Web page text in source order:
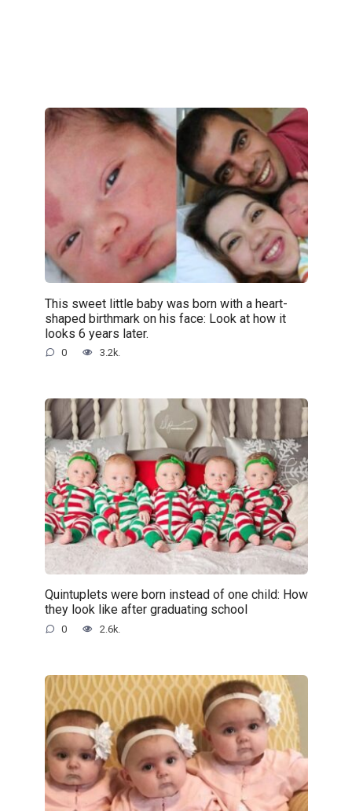
This sweet little baby was born with a heart-
shaped birthmark on his face: Look at how it
looks 6 years later.
0 3.2k.
Quintuplets were born instead of one child: How
they look like after graduating school
0 2.6k.